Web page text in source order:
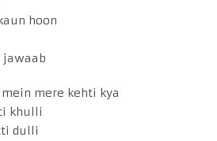
hoon
jawaab
mere kehti kya
khulli
dulli